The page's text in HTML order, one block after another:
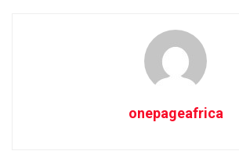
onepageafrica